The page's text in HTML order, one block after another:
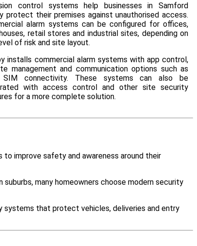
control systems help businesses in Samford
protect their premises against unauthorised access.
alarm systems can be configured for offices,
retail stores and industrial sites, depending on
of risk and site layout.
installs commercial alarm systems with app control,
management and communication options such as
SIM connectivity. These systems can also be
with access control and other site security
for a more complete solution.
to improve safety and awareness around their
many homeowners choose modern security
systems that protect vehicles, deliveries and entry